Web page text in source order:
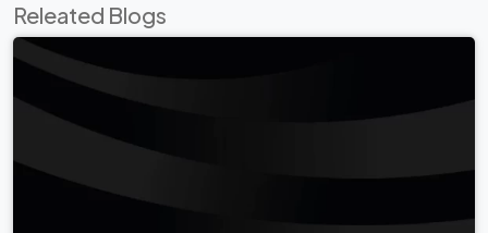
Releated Blogs